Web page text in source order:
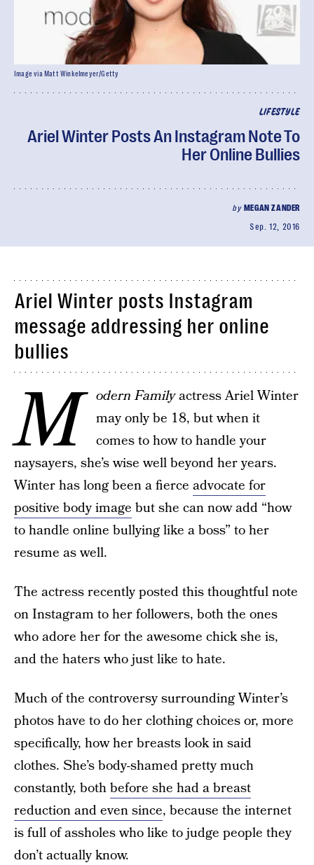
LIFESTYLE
Ariel Winter Posts An Instagram Note To
Her Online Bullies
by MEGAN ZANDER
Sep. 12, 2016
Image via Matt Winkelmeyer/Getty
Ariel Winter posts Instagram
message addressing her online
bullies
M odern Familyactress Ariel Winter
may only be 18, but when it
comes to how to handle your
naysayers, she’s wise well beyond her years.
Winter has long been a fierce advocate for
positive body image but she can now add “how
to handle online bullying like a boss” to her
resume as well.
The actress recently posted this thoughtful note
on Instagram to her followers, both the ones
who adore her for the awesome chick she is,
and the haters who just like to hate.
Much of the controversy surrounding Winter’s
photos have to do her clothing choices or, more
specifically, how her breasts look in said
clothes. She’s body-shamed pretty much
constantly, bothbefore she had a breast
reduction andeven since, because the internet
is full of assholes who like to judge people they
don’t actually know.